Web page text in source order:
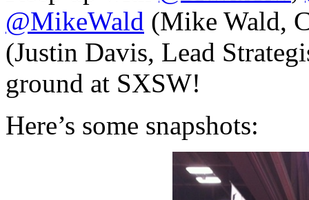
@MikeWald (Mike Wald,
(Justin Davis, Lead
ground at SXSW!
Here’s some snapshots: